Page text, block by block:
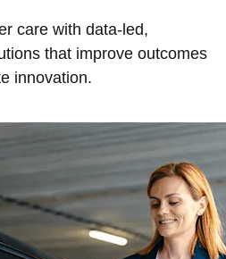
care with data-led,
that improve outcomes
innovation.